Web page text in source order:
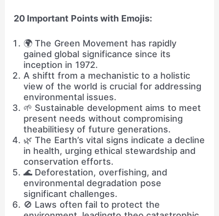
20 Important Points with Emojis:
🌍 The Green Movement has rapidly
gained global significance since its
inception in 1972.
A shiftt from a mechanistic to a holistic
view of the world is crucial for addressing
environmental issues.
🌱 Sustainable development aims to meet
present needs without compromising
theabilitiesy of future generations.
🌿 The Earth’s vital signs indicate a decline
in health, urging ethical stewardship and
conservation efforts.
🌊 Deforestation, overfishing, and
environmental degradation pose
significant challenges.
🚫 Laws often fail to protect the